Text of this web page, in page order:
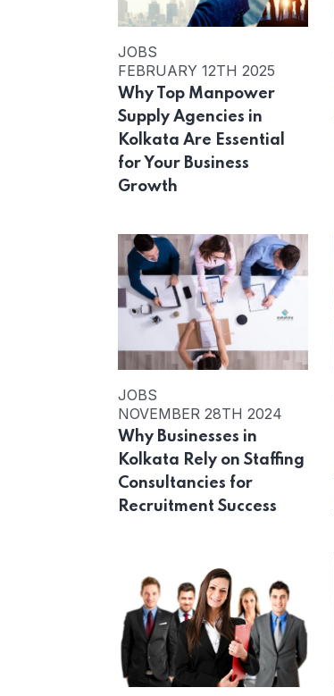
JOBS
FEBRUARY 12TH 2025
Why Top Manpower
Supply Agencies in
Kolkata Are Essential
for Your Business
Growth
JOBS
NOVEMBER 28TH 2024
Why Businesses in
Kolkata Rely on Staffing
Consultancies for
Recruitment Success